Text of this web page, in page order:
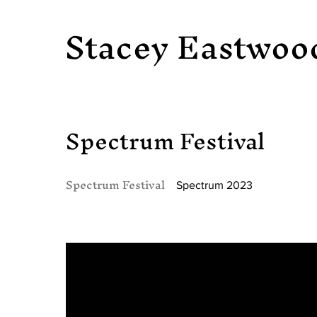
Stacey
Spectrum Festival
Spectrum Festival Spectrum 2023